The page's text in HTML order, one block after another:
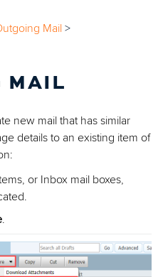
Mail >
MAIL
new mail that has similar
details to an existing item of
or Inbox mail boxes,
.